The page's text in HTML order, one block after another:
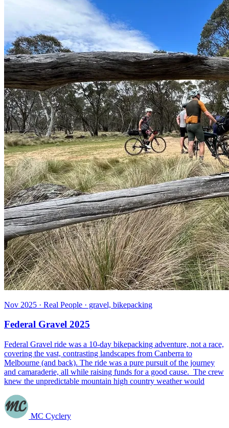
Nov 2025 · Real People · gravel, bikepacking
Federal Gravel 2025
Federal Gravel ride was a 10-day bikepacking adventure, not a race,
covering the vast, contrasting landscapes from Canberra to
Melbourne (and back). The ride was a pure pursuit of the journey
and camaraderie, all while raising funds for a good cause. The crew
knew the unpredictable mountain high country weather would
MC Cyclery